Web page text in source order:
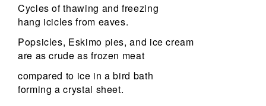
Cycles of thawing and freezing
hang icicles from eaves.
Popsicles, Eskimo pies, and ice cream
are as crude as frozen meat
compared to ice in a bird bath
forming a crystal sheet.